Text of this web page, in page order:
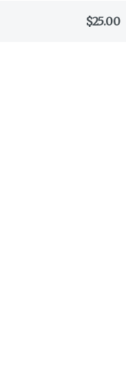
$25.00